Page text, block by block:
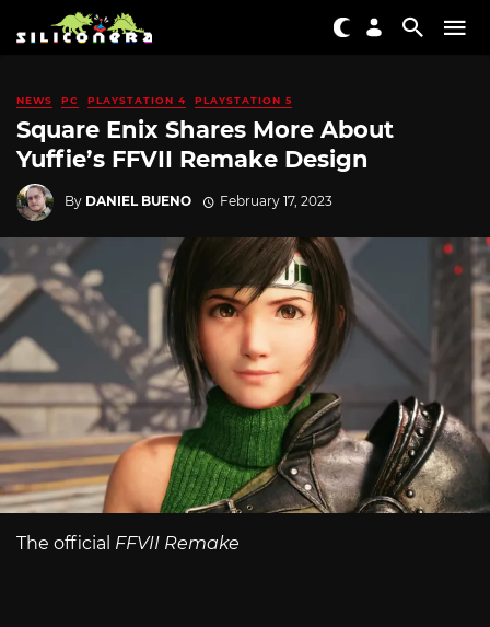
NEWS PC PLAYSTATION 4 PLAYSTATION 5
Square Enix Shares More About
Yuffie’s FFVII Remake Design
By DANIEL BUENO February 17, 2023
The official FFVII Remake